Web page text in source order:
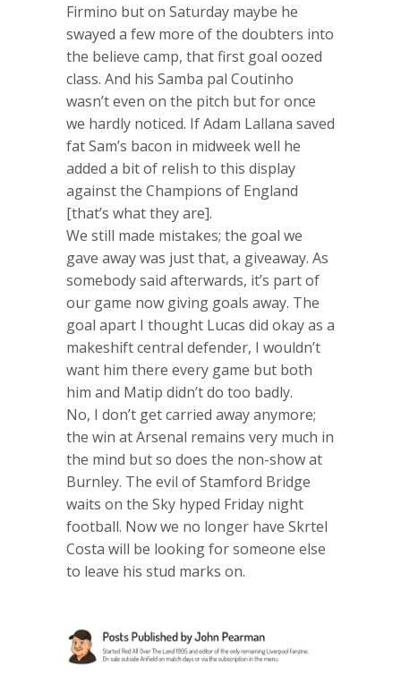
Firmino but on Saturday maybe he
swayed a few more of the doubters into
the believe camp, that first goal oozed
class. And his Samba pal Coutinho
wasn’t even on the pitch but for once
we hardly noticed. If Adam Lallana saved
fat Sam’s bacon in midweek well he
added a bit of relish to this display
against the Champions of England
[that’s what they are].
We still made mistakes; the goal we
gave away was just that, a giveaway. As
somebody said afterwards, it’s part of
our game now giving goals away. The
goal apart I thought Lucas did okay as a
makeshift central defender, I wouldn’t
want him there every game but both
him and Matip didn’t do too badly.
No, I don’t get carried away anymore;
the win at Arsenal remains very much in
the mind but so does the non-show at
Burnley. The evil of Stamford Bridge
waits on the Sky hyped Friday night
football. Now we no longer have Skrtel
Costa will be looking for someone else
to leave his stud marks on.